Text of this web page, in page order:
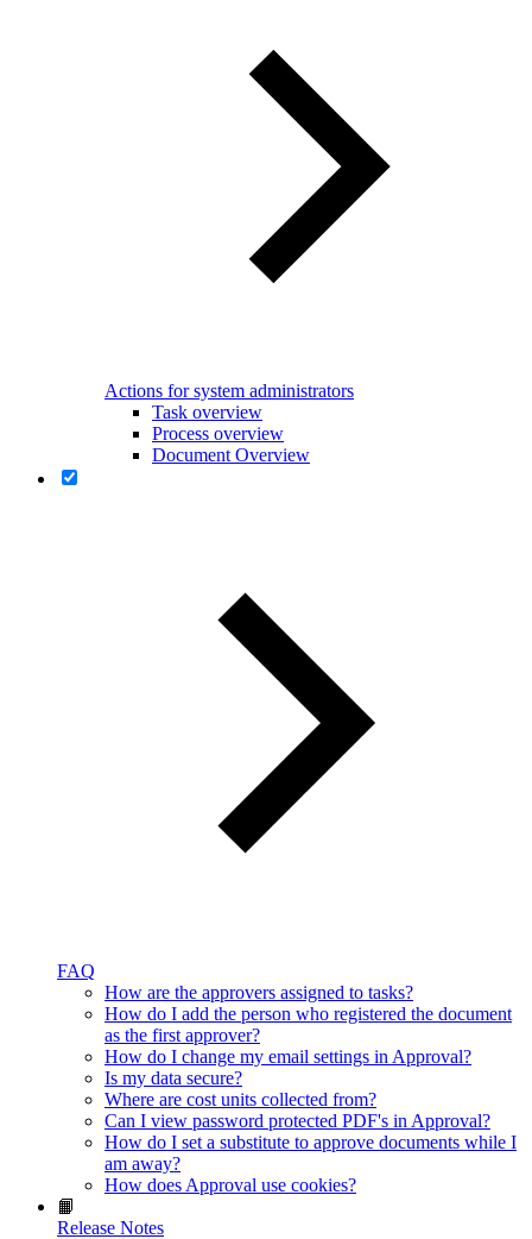
Actions for system administrators
Task overview
Process overview
Document Overview
FAQ
How are the approvers assigned to tasks?
How do I add the person who registered the document
as the first approver?
How do I change my email settings in Approval?
Is my data secure?
Where are cost units collected from?
Can I view password protected PDF's in Approval?
How do I set a substitute to approve documents while I
am away?
How does Approval use cookies?
📙
Release Notes